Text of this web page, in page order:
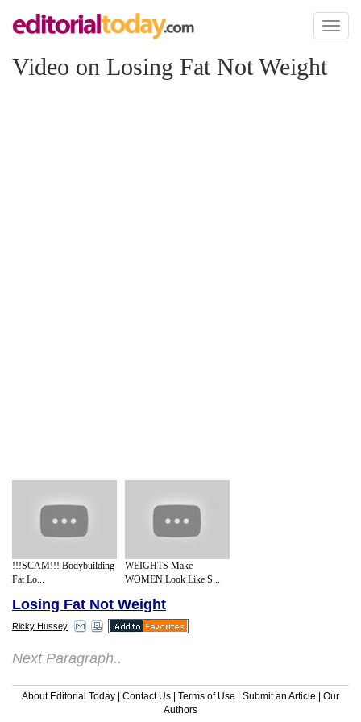
Toggle
Video on Losing Fat Not Weight
!!!SCAM!!! Bodybuilding
Fat Lo...
WEIGHTS Make
WOMEN Look Like S...
Losing Fat Not Weight
Ricky Hussey
Next Paragraph..
About Editorial Today Contact Us Terms of Use Submit an Article
Our
Authors